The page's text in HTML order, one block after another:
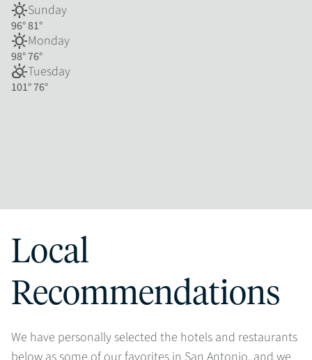
sunnySunday
96°81°
sunnyMonday
98°76°
partly_cloudy_dayTuesday
101°76°
Local
Recommendations
We have personally selected the hotels and restaurants